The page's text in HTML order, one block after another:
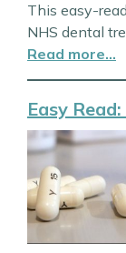
This easy-
NHS dental
Read more…
Easy